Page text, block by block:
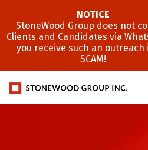
NOTICE
StoneWood Group does not
Clients and Candidates via
you receive such an outreach
SCAM!